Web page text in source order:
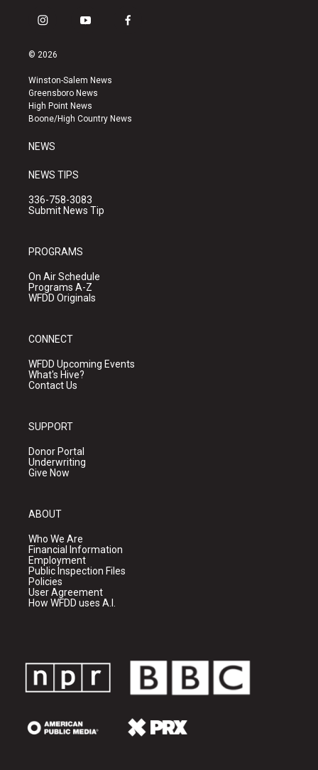
i
s
a
g
r
a
y
u
b
e
f
k
© 2026
Winston-Salem News
Greensboro News
High Point News
Boone/High Country News
NEWS
NEWS TIPS
336-758-3083
Submit News Tip
PROGRAMS
On Air Schedule
Programs A-Z
WFDD Originals
CONNECT
WFDD Upcoming Events
What's Hive?
Contact Us
SUPPORT
Donor Portal
Underwriting
Give Now
ABOUT
Who We Are
Financial Information
Employment
Public Inspection Files
Policies
User Agreement
How WFDD uses A.I.